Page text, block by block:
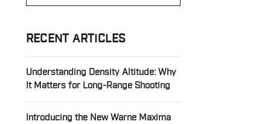
RECENT ARTICLES
Understanding Density Altitude: Why
It Matters for Long-Range Shooting
Introducing the New Warne Maxima